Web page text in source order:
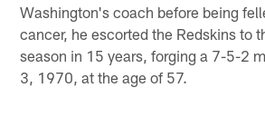
Washington's coach before being
cancer, he escorted the Redskins to
season in 15 years, forging a 7-5-2
3, 1970, at the age of 57.